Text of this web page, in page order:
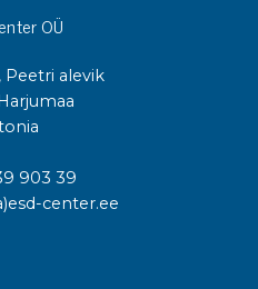
OÜ
Peetri alevik
903 39
center.ee